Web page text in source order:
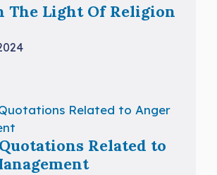
The Light Of Religion
Related to